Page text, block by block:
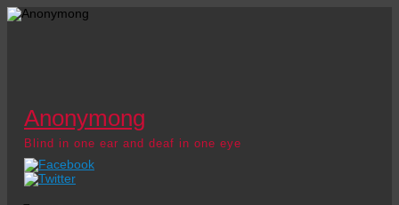
Anonymong
Blind in one ear and deaf in one eye